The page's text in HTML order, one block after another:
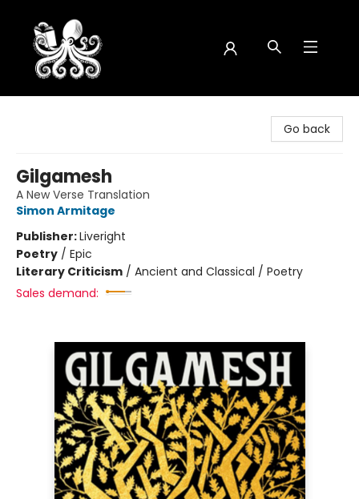
Go back
Gilgamesh
A New Verse Translation
Simon Armitage
Publisher:Liveright
Poetry / Epic
Literary Criticism / Ancient and Classical / Poetry
Sales demand: